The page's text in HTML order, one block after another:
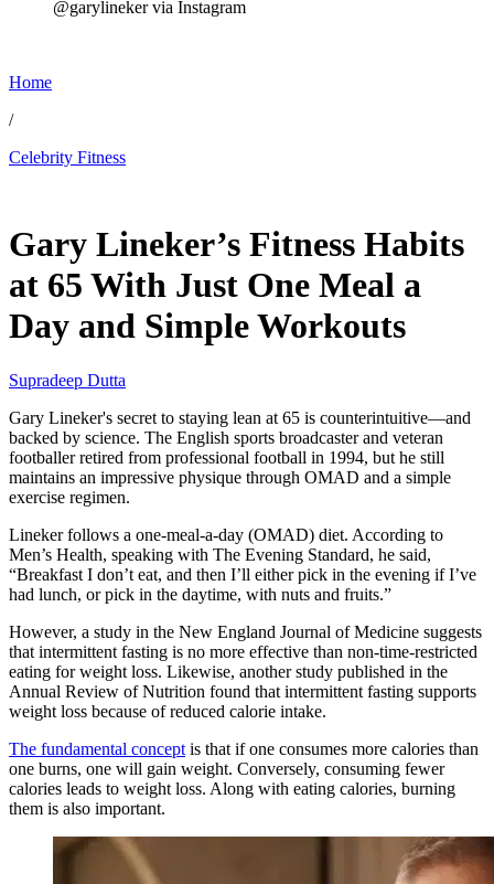
@garylineker via Instagram
Home
/
Celebrity Fitness
Gary Lineker’s Fitness Habits
at 65 With Just One Meal a
Day and Simple Workouts
Supradeep Dutta
Gary Lineker's secret to staying lean at 65 is counterintuitive—and
backed by science. The English sports broadcaster and veteran
footballer retired from professional football in 1994, but he still
maintains an impressive physique through OMAD and a simple
exercise regimen.
Lineker follows a one-meal-a-day (OMAD) diet. According to
Men’s Health, speaking with The Evening Standard, he said,
“Breakfast I don’t eat, and then I’ll either pick in the evening if I’ve
had lunch, or pick in the daytime, with nuts and fruits.”
However, a study in the New England Journal of Medicine suggests
that intermittent fasting is no more effective than non-time-restricted
eating for weight loss. Likewise, another study published in the
Annual Review of Nutrition found that intermittent fasting supports
weight loss because of reduced calorie intake.
The fundamental concept is that if one consumes more calories than
one burns, one will gain weight. Conversely, consuming fewer
calories leads to weight loss. Along with eating calories, burning
them is also important.